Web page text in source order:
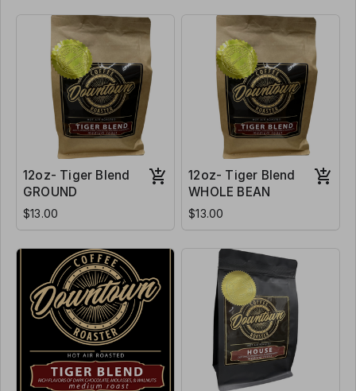
12oz- Tiger Blend
GROUND
$13.00
12oz- Tiger Blend
WHOLE BEAN
$13.00